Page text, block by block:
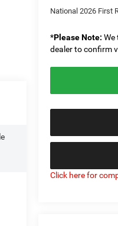
National 2026 First
*Please Note: We
dealer to confirm
Click here for